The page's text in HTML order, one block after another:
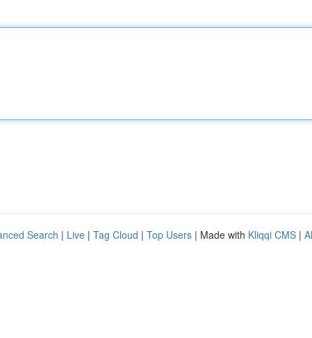
Search | Live | Tag Cloud | Top Users | Made with Kliqqi CMS |